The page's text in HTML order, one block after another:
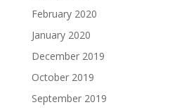
February 2020
January 2020
December 2019
October 2019
September 2019